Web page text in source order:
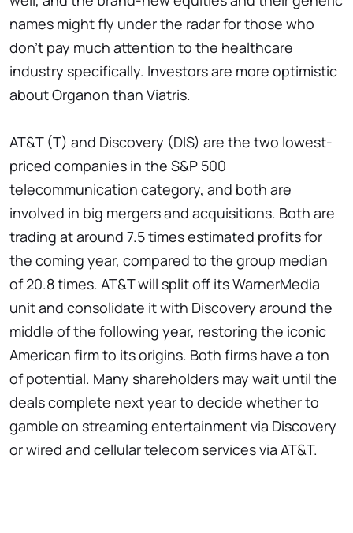
names might fly under the radar for those who
don't pay much attention to the healthcare
industry specifically. Investors are more optimistic
about Organon than Viatris.
AT&T (T) and Discovery (DIS) are the two lowest-
priced companies in the S&P 500
telecommunication category, and both are
involved in big mergers and acquisitions. Both are
trading at around 7.5 times estimated profits for
the coming year, compared to the group median
of 20.8 times. AT&T will split off its WarnerMedia
unit and consolidate it with Discovery around the
middle of the following year, restoring the iconic
American firm to its origins. Both firms have a ton
of potential. Many shareholders may wait until the
deals complete next year to decide whether to
gamble on streaming entertainment via Discovery
or wired and cellular telecom services via AT&T.